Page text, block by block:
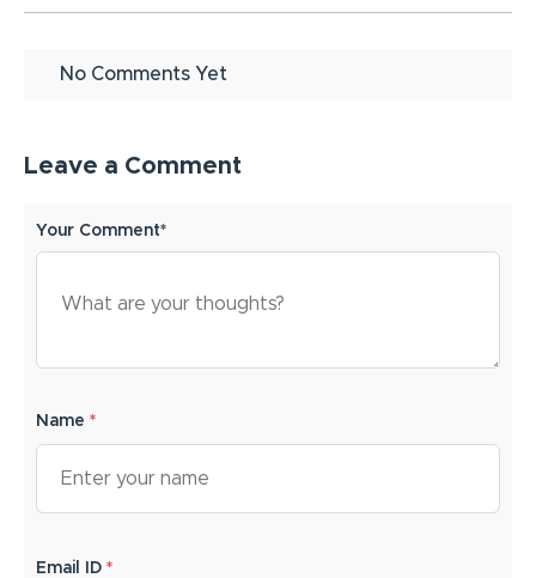
No Comments Yet
Leave a Comment
Your Comment*
Name *
Email ID *